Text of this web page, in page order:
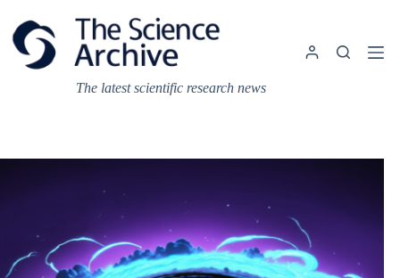
content
The latest scientific research news